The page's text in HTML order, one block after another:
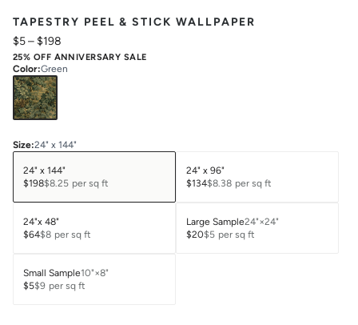
TAPESTRY PEEL & STICK WALLPAPER
$5– $198
25% OFF ANNIVERSARY SALE
Color:Green
Size:24" x 144"
24" x 144"
$198$8.25 per sq ft
24" x 96"
$134$8.38 per sq ft
24"x 48"
$64$8 per sq ft
Large Sample24"×24"
$20$5 per sq ft
Small Sample10"×8"
$5$9 per sq ft